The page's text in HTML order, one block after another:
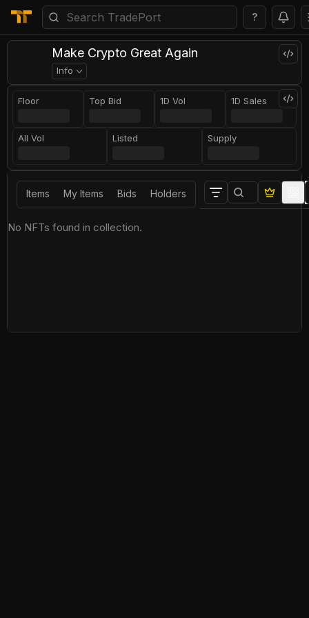
?
Make Crypto Great Again
Info
Floor Top Bid 1D Vol 1D Sales
All Vol Listed Supply
Items My Items Bids Holders
No NFTs found in collection.